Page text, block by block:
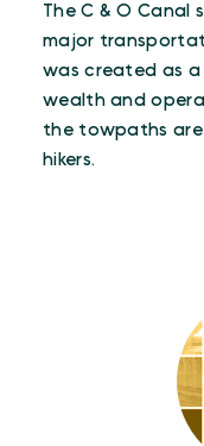
The C & O Canal
major
was created as
wealth and
the towpaths are
hikers.